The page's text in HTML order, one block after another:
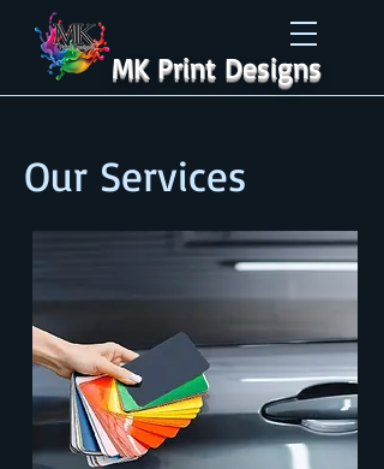
MK Print Designs
Our Services